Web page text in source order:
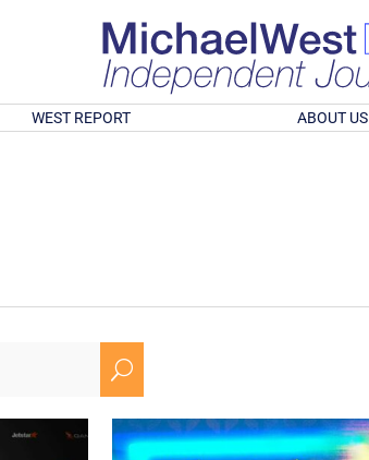
WEST REPORT ABOUT US
U